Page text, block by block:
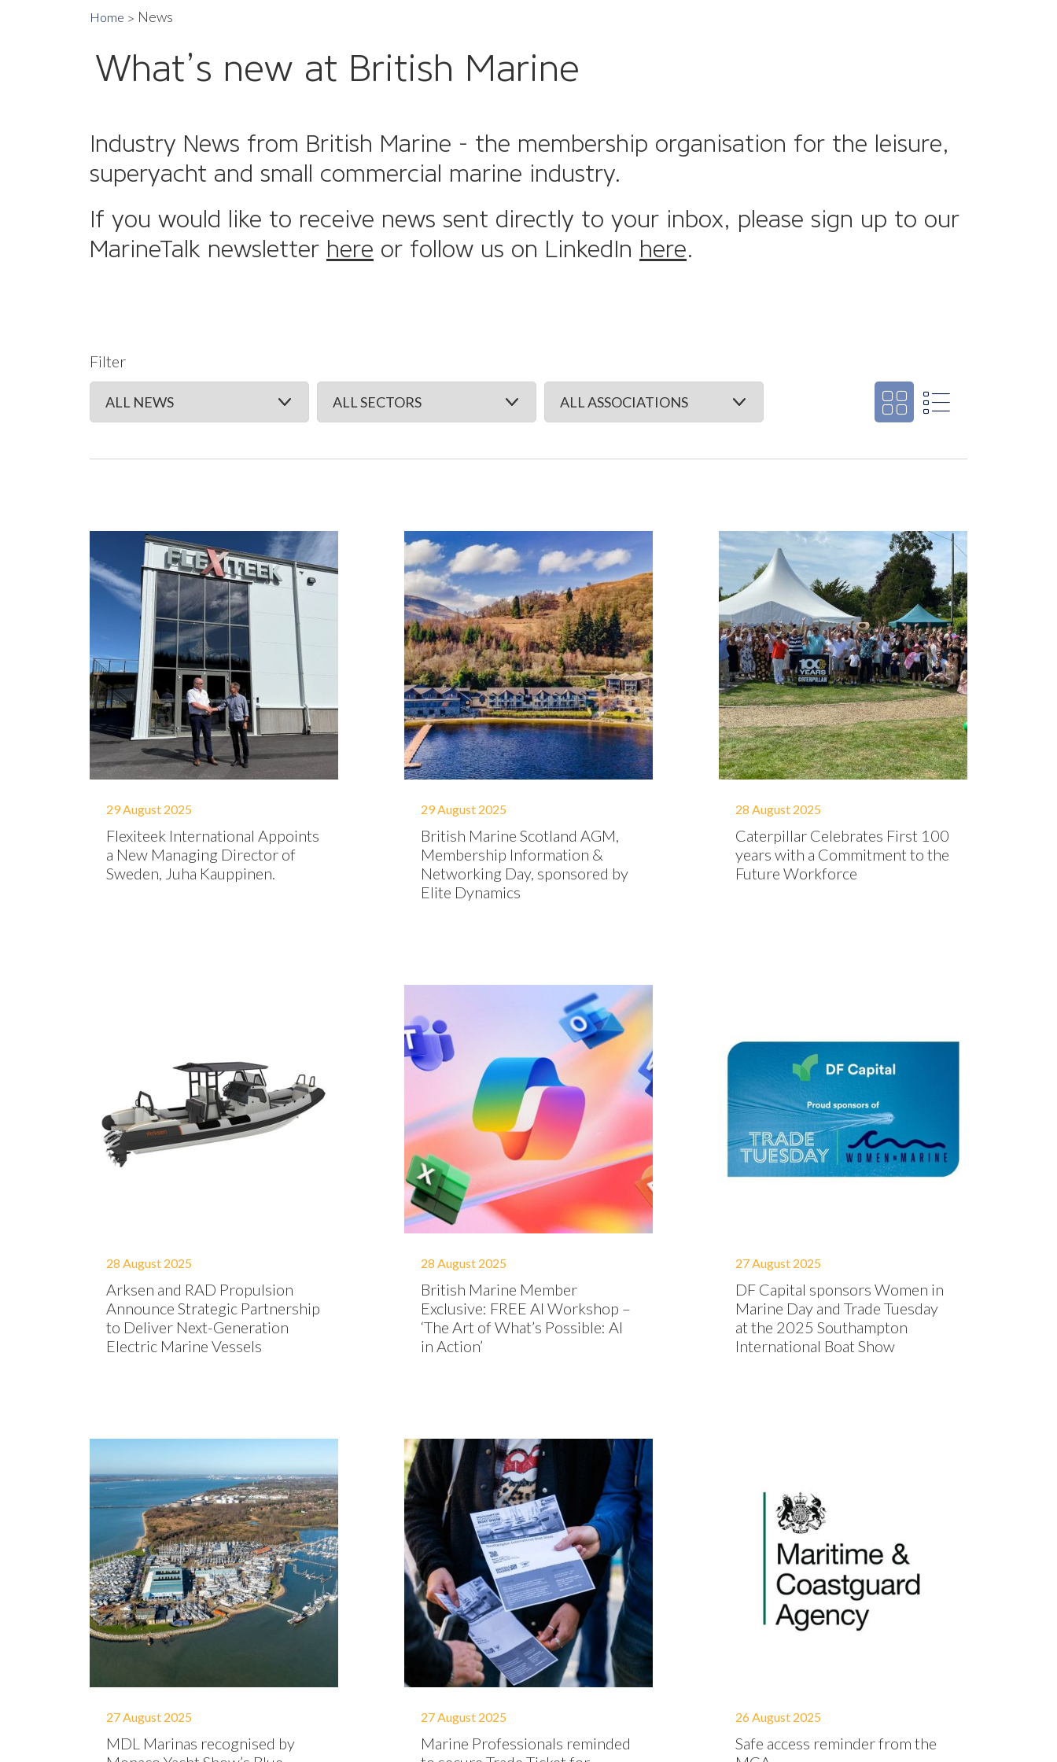
Home News
What’s new at British Marine
Industry News from British Marine - the membership organisation for the leisure,
superyacht and small commercial marine industry.
If you would like to receive news sent directly to your inbox, please sign up to our
MarineTalk newsletter here or follow us on LinkedIn here.
Filter
29 August 2025
Flexiteek International Appoints
a New Managing Director of
Sweden, Juha Kauppinen.
29 August 2025
British Marine Scotland AGM,
Membership Information &
Networking Day, sponsored by
Elite Dynamics
28 August 2025
Caterpillar Celebrates First 100
years with a Commitment to the
Future Workforce
28 August 2025
Arksen and RAD Propulsion
Announce Strategic Partnership
to Deliver Next-Generation
Electric Marine Vessels
28 August 2025
British Marine Member
Exclusive: FREE AI Workshop –
‘The Art of What’s Possible: AI
in Action’
27 August 2025
DF Capital sponsors Women in
Marine Day and Trade Tuesday
at the 2025 Southampton
International Boat Show
27 August 2025
MDL Marinas recognised by
27 August 2025
Marine Professionals reminded
26 August 2025
Safe access reminder from the